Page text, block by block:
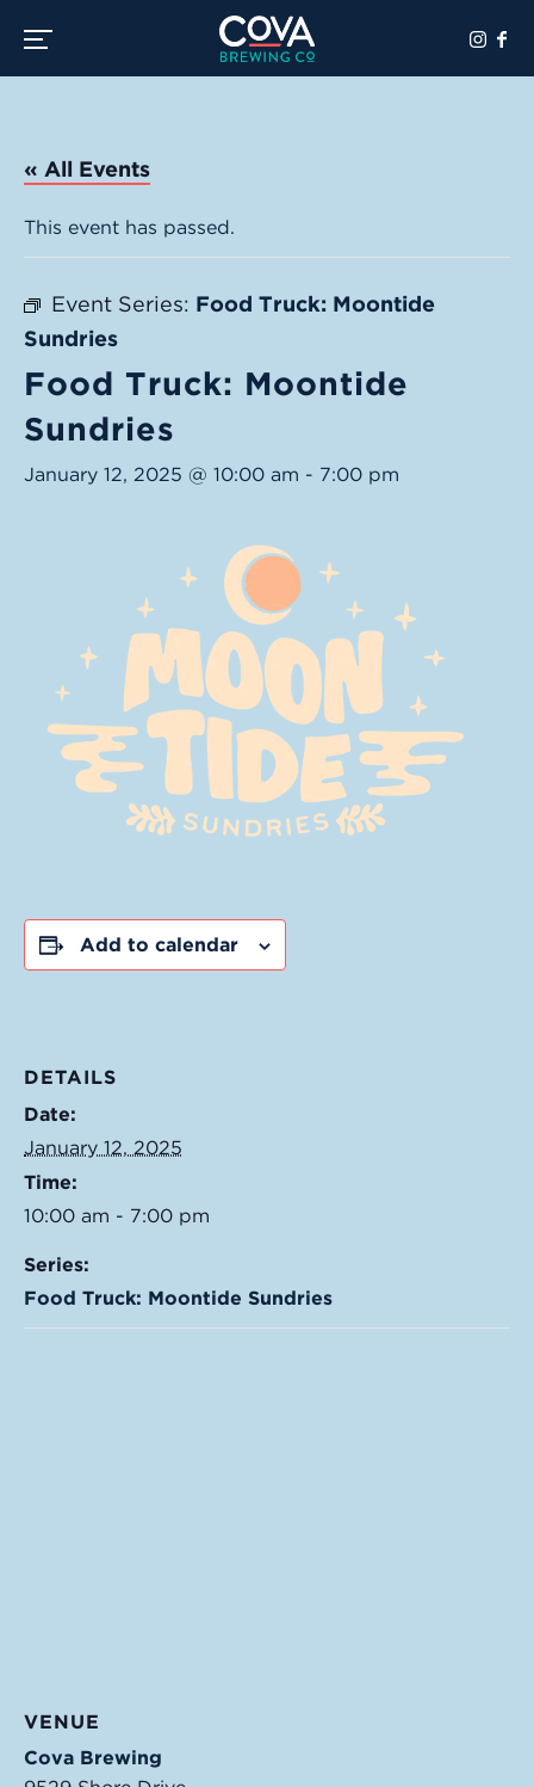
Toggle the navigation menu
« All Events
This event has passed.
Event Series: Food Truck: Moontide
Sundries
Food Truck: Moontide
Sundries
January 12, 2025 @ 10:00 am - 7:00 pm
Add to calendar
DETAILS
Date:
January 12, 2025
Time:
10:00 am - 7:00 pm
Series:
Food Truck: Moontide Sundries
VENUE
Cova Brewing